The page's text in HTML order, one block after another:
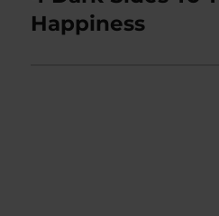
post:
Happiness